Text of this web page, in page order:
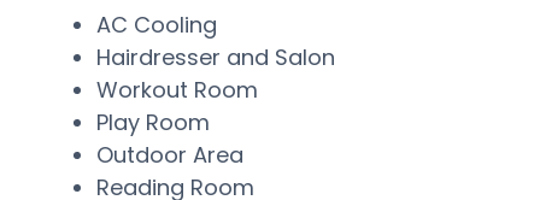
AC Cooling
Hairdresser and Salon
Workout Room
Play Room
Outdoor Area
Reading Room